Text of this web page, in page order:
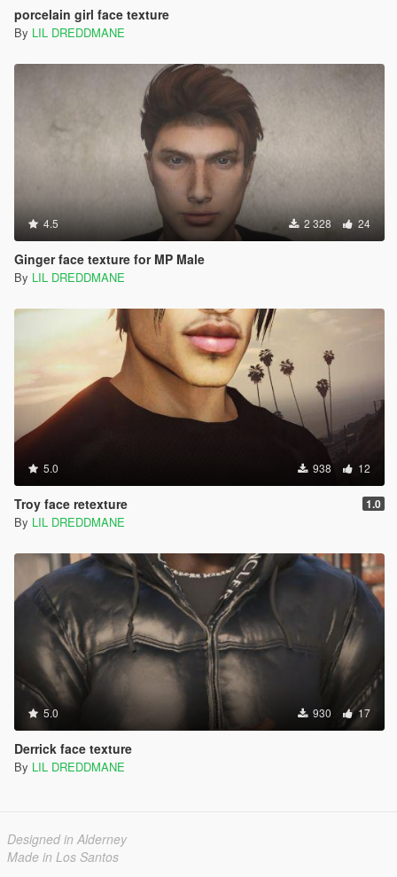
porcelain girl face texture
By LIL DREDDMANE
4.5 2 328 24
Ginger face texture for MP Male
By LIL DREDDMANE
5.0 938 12
Troy face retexture 1.0
By LIL DREDDMANE
5.0 930 17
Derrick face texture
By LIL DREDDMANE
Designed in Alderney
Made in Los Santos